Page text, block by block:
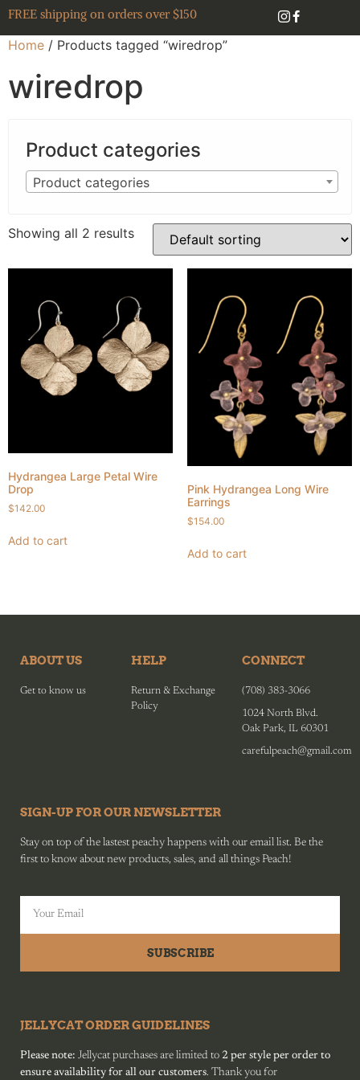
FREE shipping on orders over $150
Home / Products tagged “wiredrop”
wiredrop
Product categories
Product categories
Showing all 2 results
Hydrangea Large Petal Wire
Drop
$142.00
Add to cart
Pink Hydrangea Long Wire
Earrings
$154.00
Add to cart
ABOUT US
Get to know us
HELP
Return & Exchange
Policy
CONNECT
(708) 383-3066
1024 North Blvd.
Oak Park, IL 60301
carefulpeach@gmail.com
SIGN-UP FOR OUR NEWSLETTER
Stay on top of the lastest peachy happens with our email list. Be the
first to know about new products, sales, and all things Peach!
SUBSCRIBE
JELLYCAT ORDER GUIDELINES
Please note: Jellycat purchases are limited to 2 per style per order to
ensure availability for all our customers. Thank you for